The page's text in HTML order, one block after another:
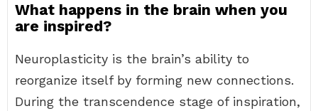
What happens in the brain when you
are inspired?
Neuroplasticity is the brain’s ability to
reorganize itself by forming new connections.
During the transcendence stage of inspiration,